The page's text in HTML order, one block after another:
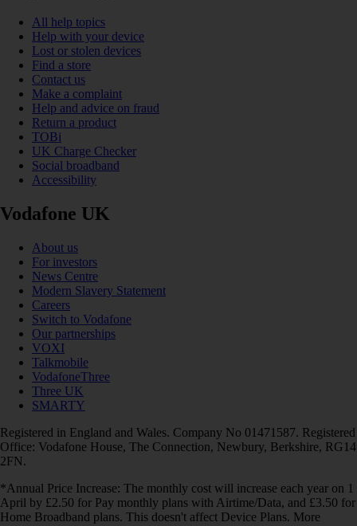
All help topics
Help with your device
Lost or stolen devices
Find a store
Contact us
Make a complaint
Help and advice on fraud
Return a product
TOBi
UK Charge Checker
Social broadband
Accessibility
Vodafone UK
About us
For investors
News Centre
Modern Slavery Statement
Careers
Switch to Vodafone
Our partnerships
VOXI
Talkmobile
VodafoneThree
Three UK
SMARTY
Registered in England and Wales. Company No 01471587. Registered
Office: Vodafone House, The Connection, Newbury, Berkshire, RG14
2FN.
*Annual Price Increase: The monthly cost will increase each year on 1
April by £2.50 for Pay monthly plans with Airtime/Data, and £3.50 for
Home Broadband plans. This doesn't affect Device Plans. More